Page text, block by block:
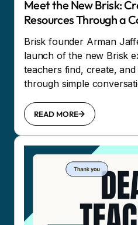
Meet the New Brisk:
Resources Through a
Brisk founder Arman
launch of the new Brisk
teachers find, create,
through simple
READ MORE